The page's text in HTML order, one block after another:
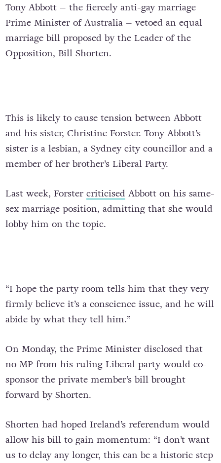
Tony Abbott – the fiercely anti-gay marriage
Prime Minister of Australia – vetoed an equal
marriage bill proposed by the Leader of the
Opposition, Bill Shorten.
This is likely to cause tension between Abbott
and his sister, Christine Forster. Tony Abbott’s
sister is a lesbian, a Sydney city councillor and a
member of her brother’s Liberal Party.
Last week, Forster criticisedAbbott on his same-
sex marriage position, admitting that she would
lobby him on the topic.
“I hope the party room tells him that they very
firmly believe it’s a conscience issue, and he will
abide by what they tell him.”
On Monday, the Prime Minister disclosed that
no MP from his ruling Liberal party would co-
sponsor the private member’s bill brought
forward by Shorten.
Shorten had hoped Ireland’s referendum would
allow his bill to gain momentum: “I don’t want
us to delay any longer, this can be a historic step